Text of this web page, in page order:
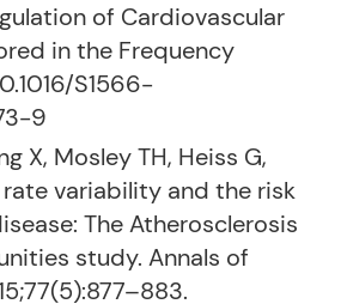
of Cardiovascular
in the Frequency
S1566-
9
X, Mosley TH, Heiss G,
rate variability and the risk
The Atherosclerosis
study. Annals of